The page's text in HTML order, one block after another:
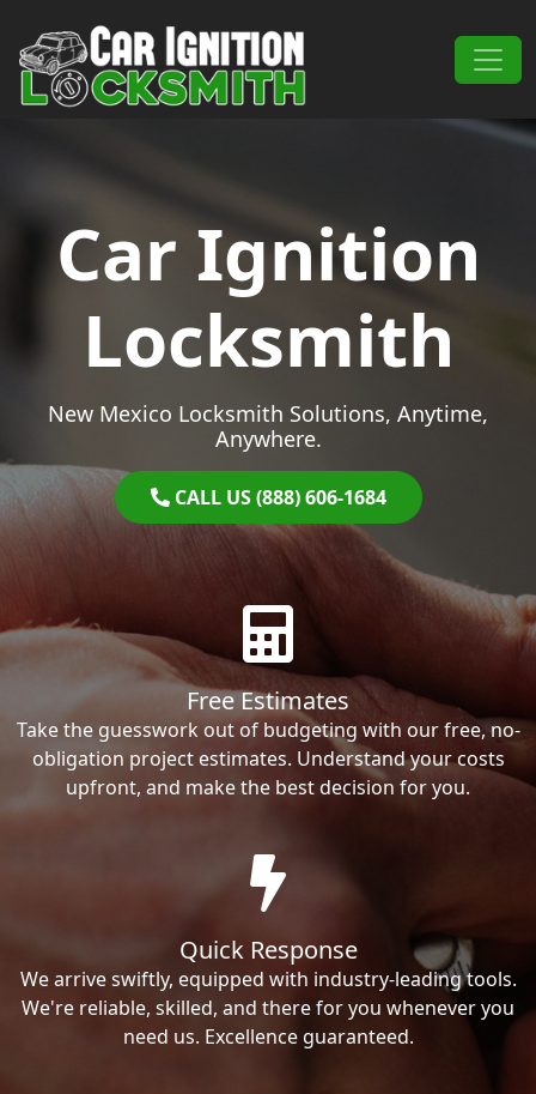
Main Navigation
Car Ignition
Locksmith
New Mexico Locksmith Solutions, Anytime,
Anywhere.
CALL US (888) 606-1684
Free Estimates
Take the guesswork out of budgeting with our free, no-
obligation project estimates. Understand your costs
upfront, and make the best decision for you.
Quick Response
We arrive swiftly, equipped with industry-leading tools.
We're reliable, skilled, and there for you whenever you
need us. Excellence guaranteed.